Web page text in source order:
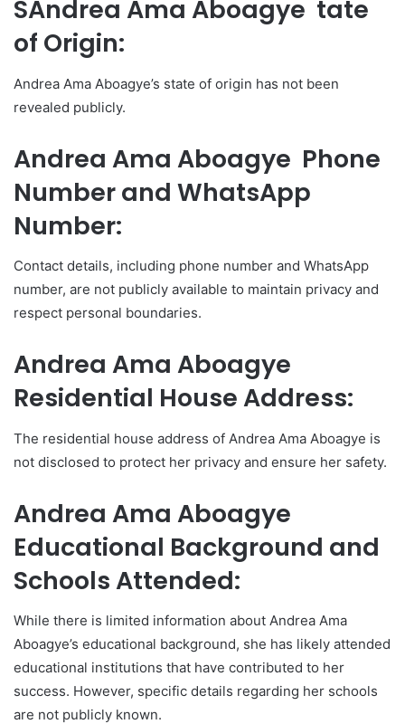
SAndrea Ama Aboagye tate
of Origin:
Andrea Ama Aboagye’s state of origin has not been
revealed publicly.
Andrea Ama Aboagye Phone
Number and WhatsApp
Number:
Contact details, including phone number and WhatsApp
number, are not publicly available to maintain privacy and
respect personal boundaries.
Andrea Ama Aboagye
Residential House Address:
The residential house address of Andrea Ama Aboagye is
not disclosed to protect her privacy and ensure her safety.
Andrea Ama Aboagye
Educational Background and
Schools Attended:
While there is limited information about Andrea Ama
Aboagye’s educational background, she has likely attended
educational institutions that have contributed to her
success. However, specific details regarding her schools
are not publicly known.